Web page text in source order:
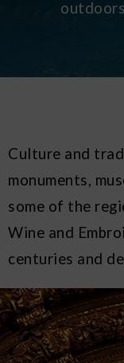
Culture and
monuments,
some of the
Wine and
centuries and